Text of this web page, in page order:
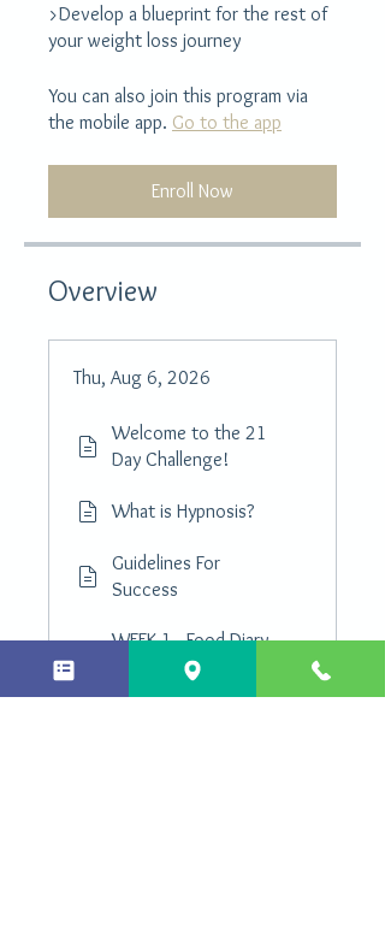
>Develop a blueprint for the rest of
your weight loss journey
You can also join this program via
the mobile app. Go to the app
Enroll Now
Overview
Thu, Aug 6, 2026
Welcome to the 21
Day Challenge!
What is Hypnosis?
Guidelines For
Success
WEEK 1 - Food Diary
PDF Download